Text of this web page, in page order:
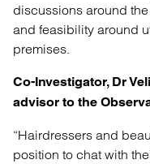
discussions around
and feasibility around
premises.
Co-Investigator, Dr
advisor to the
“Hairdressers and
position to chat with